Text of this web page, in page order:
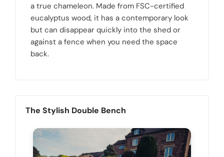
a true chameleon. Made from FSC-certified
eucalyptus wood, it has a contemporary look
but can disappear quickly into the shed or
against a fence when you need the space
back.
The Stylish Double Bench